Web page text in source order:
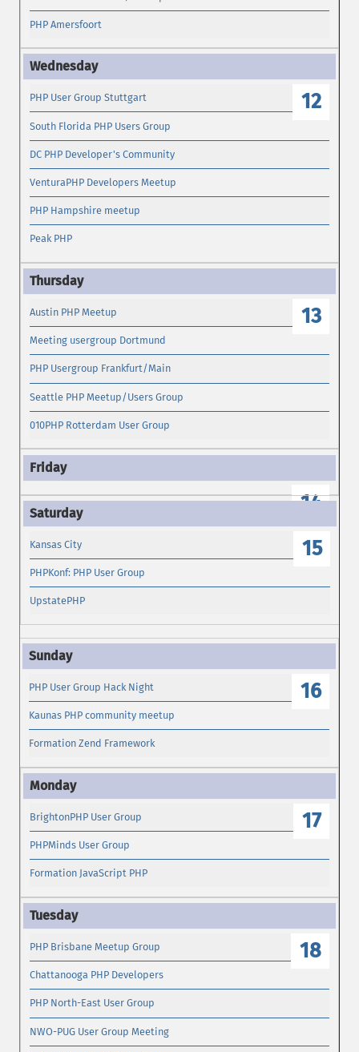
PHP Amersfoort
12
PHP User Group Stuttgart
South Florida PHP Users Group
DC PHP Developer's Community
VenturaPHP Developers Meetup
PHP Hampshire meetup
Peak PHP
13
Austin PHP Meetup
Meeting usergroup Dortmund
PHP Usergroup Frankfurt/Main
Seattle PHP Meetup/Users Group
010PHP Rotterdam User Group
14
15
Kansas City
PHPKonf: PHP User Group
UpstatePHP
16
PHP User Group Hack Night
Kaunas PHP community meetup
Formation Zend Framework
17
BrightonPHP User Group
PHPMinds User Group
Formation JavaScript PHP
18
PHP Brisbane Meetup Group
Chattanooga PHP Developers
PHP North-East User Group
NWO-PUG User Group Meeting